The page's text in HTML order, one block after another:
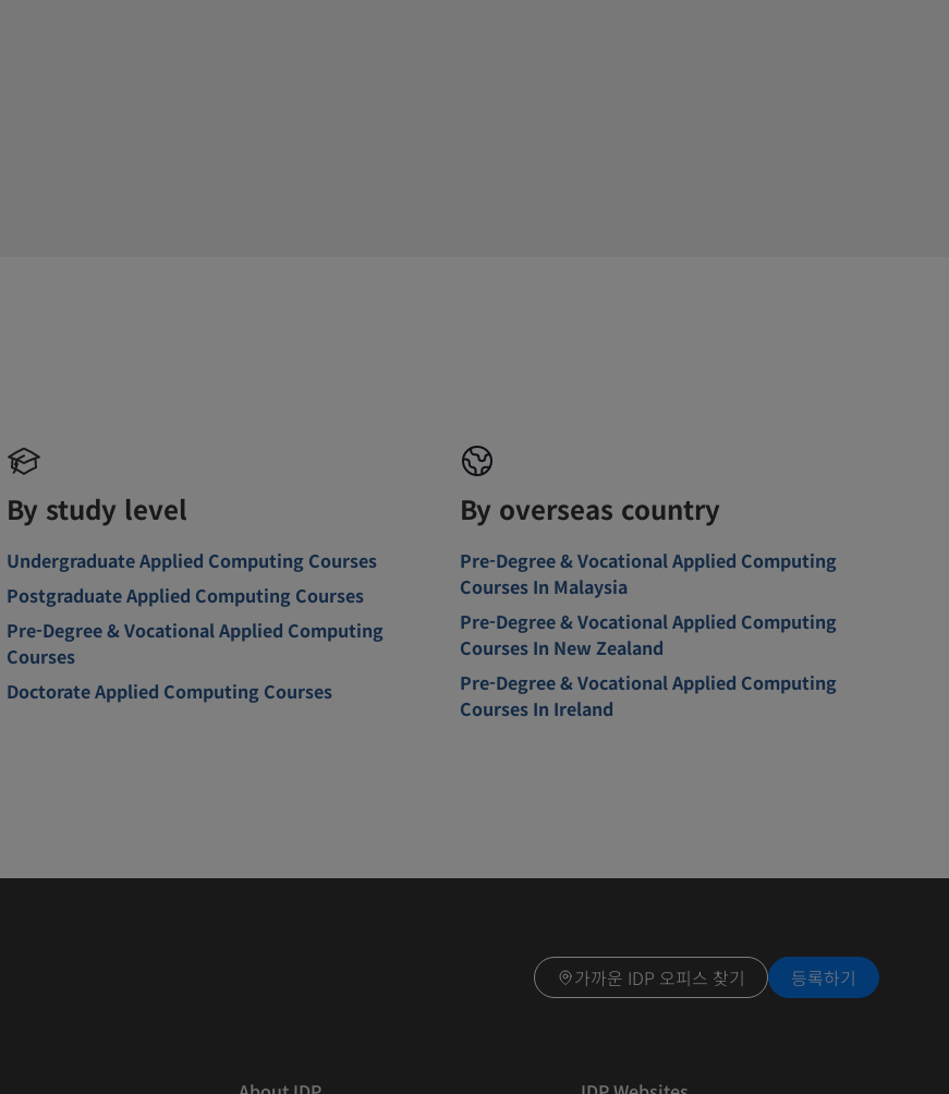
By study level
Undergraduate Applied Computing Courses
Postgraduate Applied Computing Courses
Pre-Degree & Vocational Applied Computing
Courses
Doctorate Applied Computing Courses
By overseas country
Pre-Degree & Vocational Applied Computing
Courses In Malaysia
Pre-Degree & Vocational Applied Computing
Courses In New Zealand
Pre-Degree & Vocational Applied Computing
Courses In Ireland
가까운 IDP 오피스 찾기 등록하기